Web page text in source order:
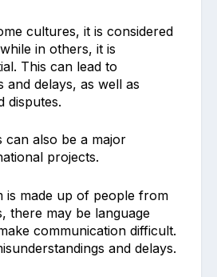
cultures, it is considered
in others, it is
This can lead to
and delays, as well as
disputes.
can also be a major
projects.
is made up of people from
there may be language
communication difficult.
and delays.